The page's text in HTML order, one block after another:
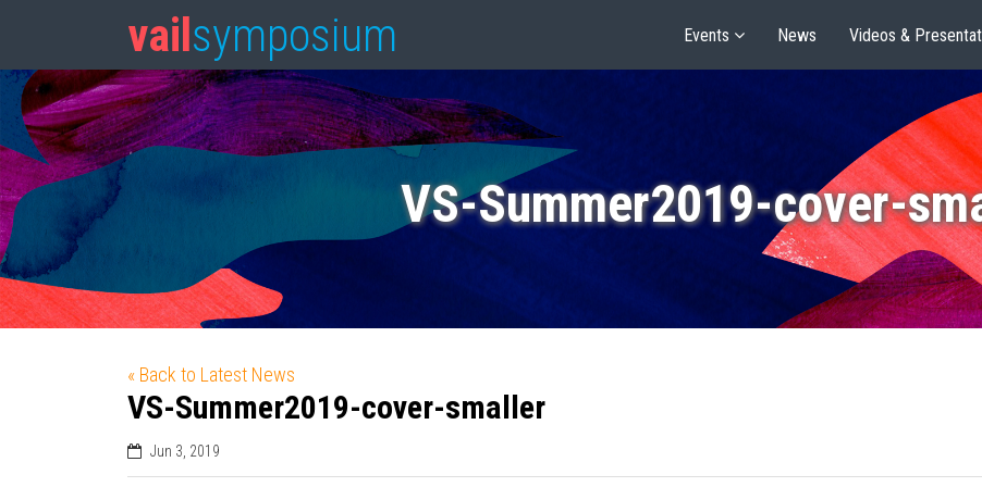
vail symposium Events News Videos &
VS-Summer2019-cover-
« Back to Latest News
VS-Summer2019-cover-smaller
Jun 3, 2019